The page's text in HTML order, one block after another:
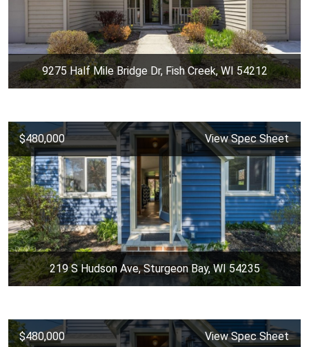
9275 Half Mile Bridge Dr, Fish Creek, WI 54212
$480,000 View Spec Sheet
219 S Hudson Ave, Sturgeon Bay, WI 54235
$480,000 View Spec Sheet